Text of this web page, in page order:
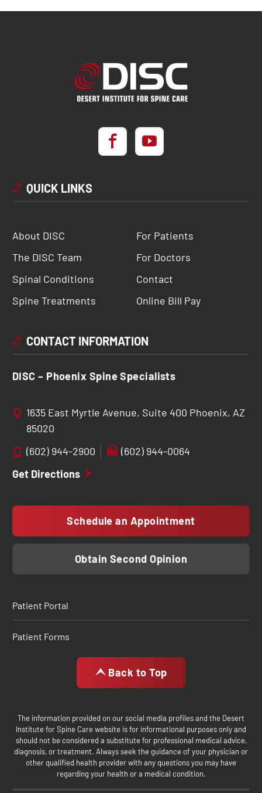
QUICK LINKS
About DISC
The DISC Team
Spinal Conditions
Spine Treatments
For Patients
For Doctors
Contact
Online Bill Pay
CONTACT INFORMATION
DISC – Phoenix Spine Specialists
1635 East Myrtle Avenue, Suite 400 Phoenix, AZ
85020
(602) 944-2900
(602) 944-0064
Get Directions
Schedule an Appointment
Obtain Second Opinion
Patient Portal
Patient Forms
Back to Top
The information provided on our social media profiles and the Desert
Institute for Spine Care website is for informational purposes only and
should not be considered a substitute for professional medical advice,
diagnosis, or treatment. Always seek the guidance of your physician or
other qualified health provider with any questions you may have
regarding your health or a medical condition.